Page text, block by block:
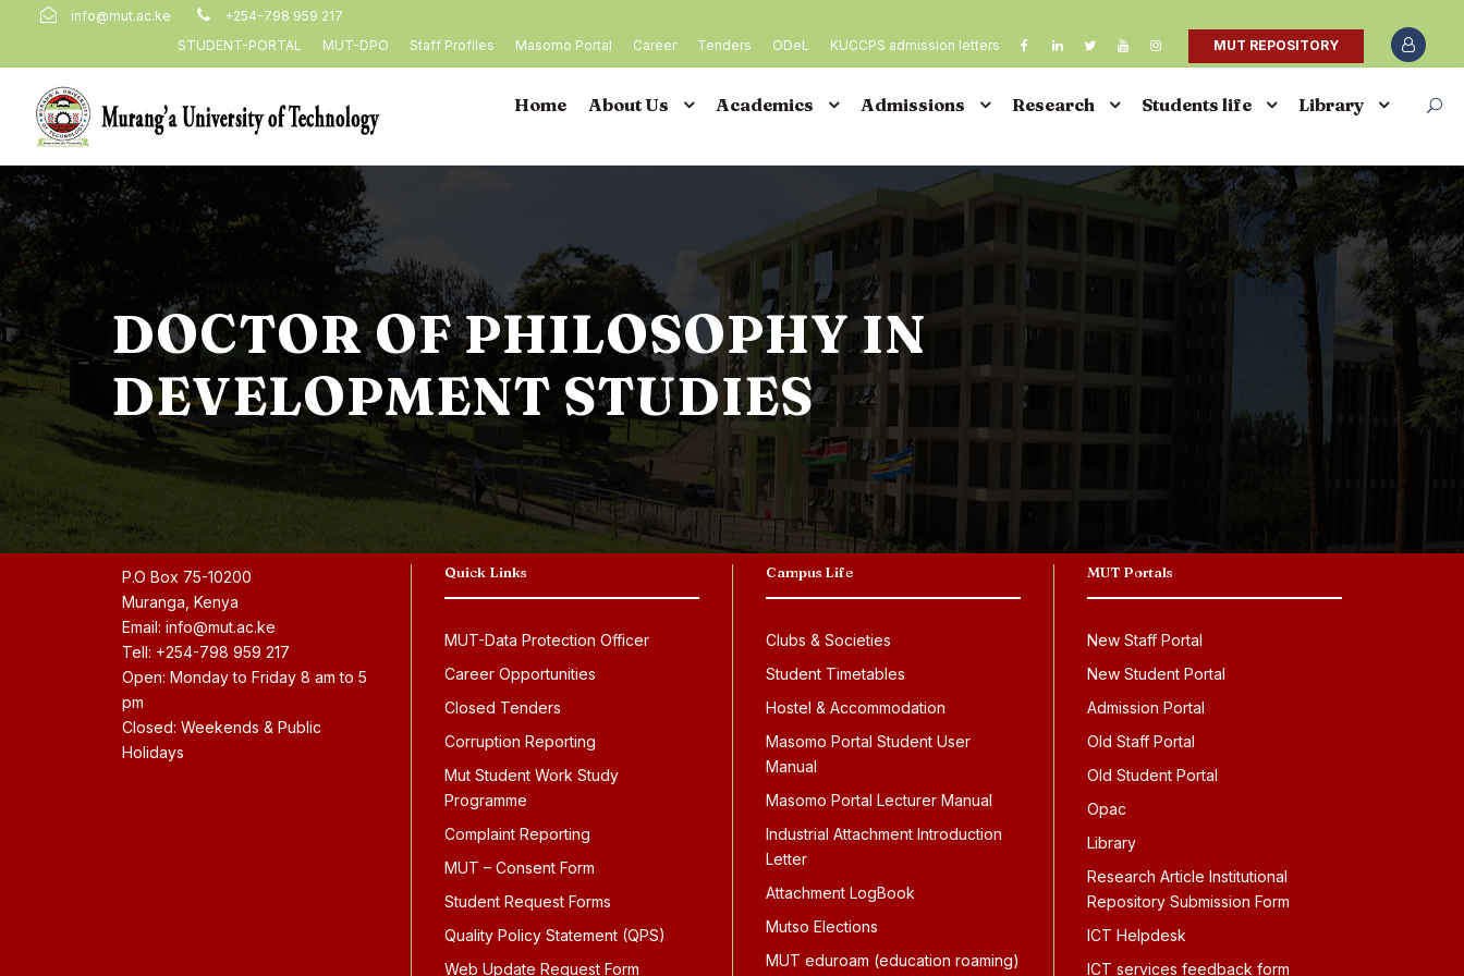
info@mut.ac.ke
+254-798 959 217
STUDENT-PORTAL
MUT-DPO Staff Profiles Masomo Portal Career Tenders ODeL KUCCPS admission letters MUT REPOSITORY
Home About Us Academics Admissions Research Students life Library
DOCTOR OF PHILOSOPHY IN
DEVELOPMENT STUDIES
P.O Box 75-10200
Muranga, Kenya
Email: info@mut.ac.ke
Tell: +254-798 959 217
Open: Monday to Friday 8 am to 5
pm
Closed: Weekends & Public
Holidays
Quick Links
MUT-Data Protection Officer
Career Opportunities
Closed Tenders
Corruption Reporting
Mut Student Work Study
Programme
Complaint Reporting
MUT – Consent Form
Student Request Forms
Quality Policy Statement (QPS)
Web Update Request Form
Campus Life
Clubs & Societies
Student Timetables
Hostel & Accommodation
Masomo Portal Student User
Manual
Masomo Portal Lecturer Manual
Industrial Attachment Introduction
Letter
Attachment LogBook
Mutso Elections
MUT eduroam (education roaming)
MUT Portals
New Staff Portal
New Student Portal
Admission Portal
Old Staff Portal
Old Student Portal
Opac
Library
Research Article Institutional
Repository Submission Form
ICT Helpdesk
ICT services feedback form